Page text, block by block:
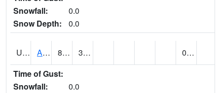
Snowfall:
0.0
Snow Depth:
0.0
UT0168 ANGLE (@ 8) 86 38
0.00
Time of Gust:
Snowfall:
0.0